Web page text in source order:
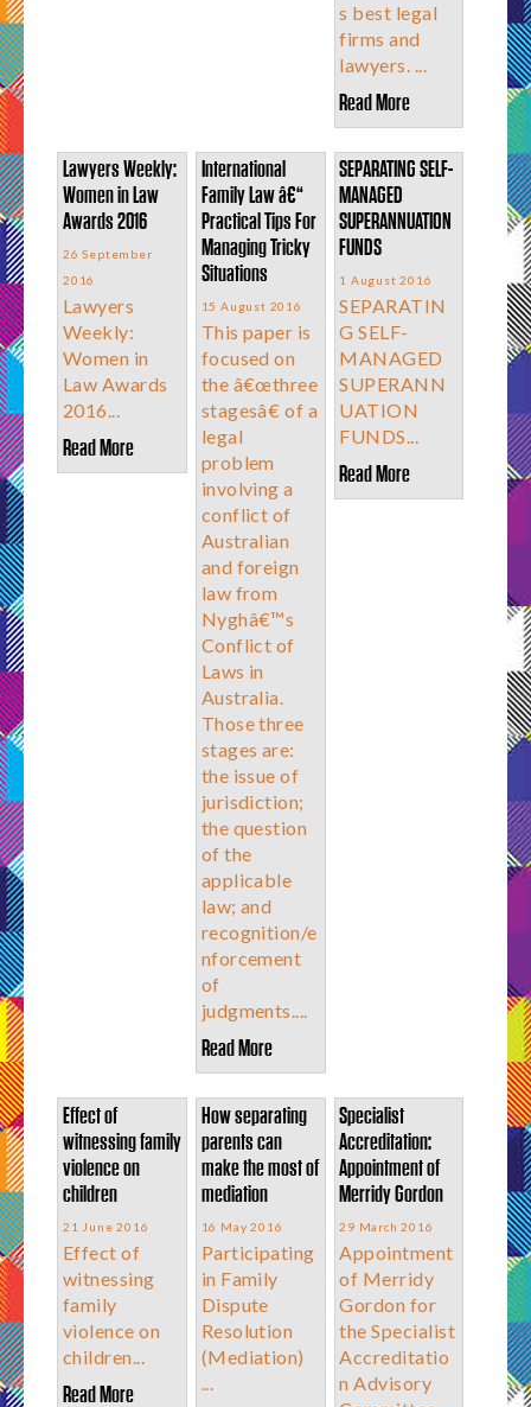
s best legal
firms and
lawyers. ...
Read More
Lawyers Weekly:
Women in Law
Awards 2016
26 September
2016
Lawyers
Weekly:
Women in
Law Awards
2016...
Read More
International
Family Law â€“
Practical Tips For
Managing Tricky
Situations
15 August 2016
This paper is
focused on
the â€œthree
stagesâ€ of a
legal
problem
involving a
conflict of
Australian
and foreign
law from
Nyghâ€™s
Conflict of
Laws in
Australia.
Those three
stages are:
the issue of
jurisdiction;
the question
of the
applicable
law; and
recognition/e
nforcement
of
judgments....
Read More
SEPARATING SELF-
MANAGED
SUPERANNUATION
FUNDS
1 August 2016
SEPARATIN
G SELF-
MANAGED
SUPERANN
UATION
FUNDS...
Read More
Effect of
witnessing family
violence on
children
21 June 2016
Effect of
witnessing
family
violence on
children...
Read More
How separating
parents can
make the most of
mediation
16 May 2016
Participating
in Family
Dispute
Resolution
(Mediation)
Specialist
Accreditation:
Appointment of
Merridy Gordon
29 March 2016
Appointment
of Merridy
Gordon for
the Specialist
Accreditatio
n Advisory